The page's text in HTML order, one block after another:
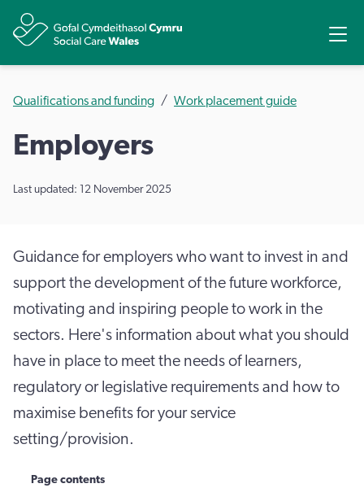
Qualifications and funding Work placement guide
Employers
Last updated: 12 November 2025
Guidance for employers who want to invest in and
support the development of the future workforce,
motivating and inspiring people to work in the
sectors. Here's information about what you should
have in place to meet the needs of learners,
regulatory or legislative requirements and how to
maximise benefits for your service
setting/provision.
Page contents